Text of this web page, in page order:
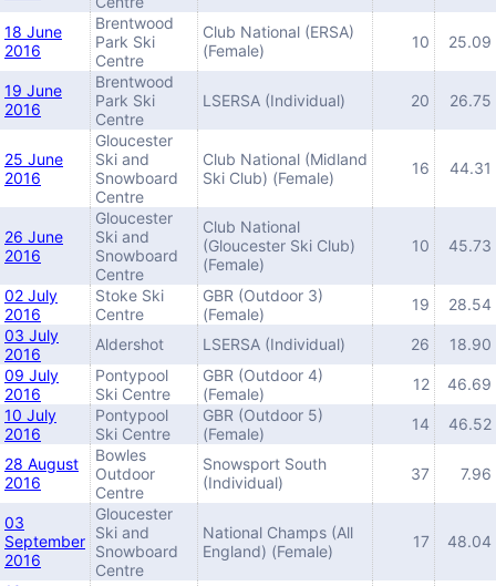
18 June
2016
Brentwood
Park Ski
Centre
Club National (ERSA)
(Female)
10 25.09
19 June
2016
Brentwood
Park Ski
Centre
LSERSA (Individual) 20 26.75
25 June
2016
Gloucester
Ski and
Snowboard
Centre
Club National (Midland
Ski Club) (Female)
16 44.31
26 June
2016
Gloucester
Ski and
Snowboard
Centre
Club National
(Gloucester Ski Club)
(Female)
10 45.73
02 July
2016
Stoke Ski
Centre
GBR (Outdoor 3)
(Female)
19
28.54
03 July
2016
Aldershot LSERSA (Individual) 26
18.90
09 July
2016
Pontypool
Ski Centre
GBR (Outdoor 4)
(Female)
12
46.69
10 July
2016
Pontypool
Ski Centre
GBR (Outdoor 5)
(Female)
14 46.52
28 August
2016
Bowles
Outdoor
Centre
Snowsport South
(Individual)
37 7.96
03
September
2016
Gloucester
Ski and
Snowboard
Centre
National Champs (All
England) (Female)
17 48.04